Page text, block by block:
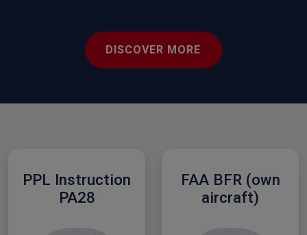
DISCOVER MORE
PPL Instruction
PA28
FAA BFR (own
aircraft)